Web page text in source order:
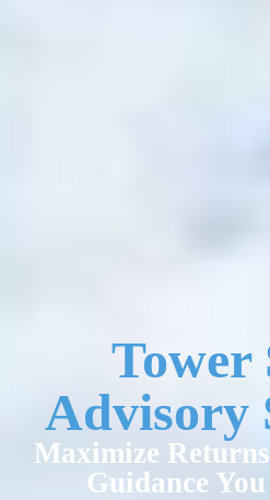
Tower
Advisory
Maximize
Guidance